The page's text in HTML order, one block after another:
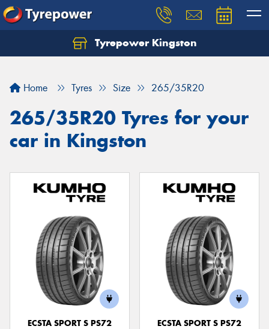
Tyrepower Kingston
Home Tyres Size 265/35R20
265/35R20 Tyres for your
car in Kingston
ECSTA SPORT S PS72
ECSTA SPORT S PS72